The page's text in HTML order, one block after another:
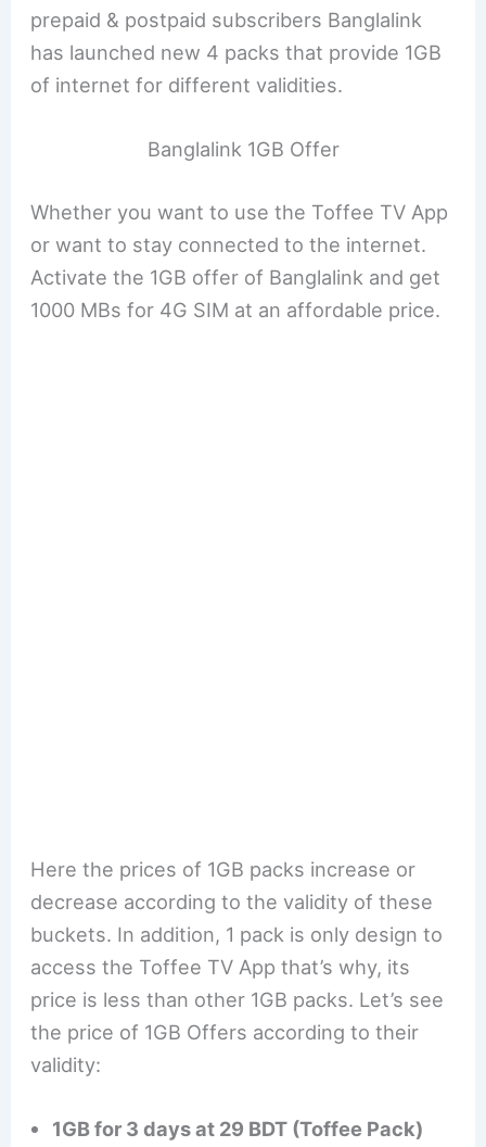
prepaid & postpaid subscribers Banglalink
has launched new 4 packs that provide 1GB
of internet for different validities.
Banglalink 1GB Offer
Whether you want to use the Toffee TV App
or want to stay connected to the internet.
Activate the 1GB offer of Banglalink and get
1000 MBs for 4G SIM at an affordable price.
Here the prices of 1GB packs increase or
decrease according to the validity of these
buckets. In addition, 1 pack is only design to
access the Toffee TV App that’s why, its
price is less than other 1GB packs. Let’s see
the price of 1GB Offers according to their
validity:
1GB for 3 days at 29 BDT (Toffee Pack)